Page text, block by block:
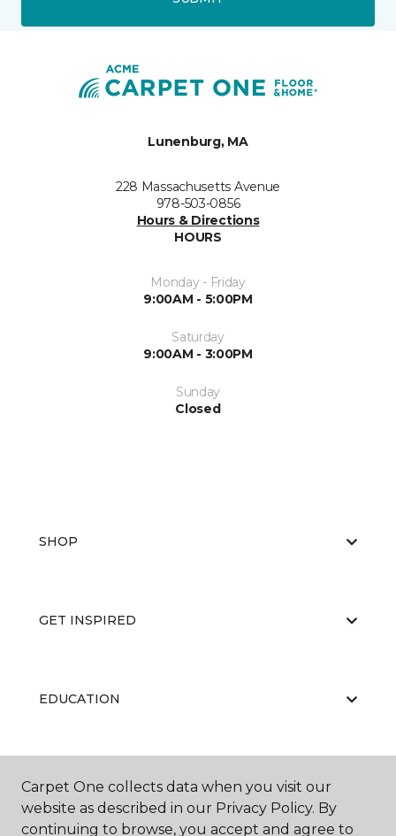
Lunenburg, MA
228 Massachusetts Avenue
978-503-0856
Hours & Directions
HOURS
Monday - Friday
9:00AM - 5:00PM
Saturday
9:00AM - 3:00PM
Sunday
Closed
SHOP
GET INSPIRED
EDUCATION
ABOUT US
Carpet One collects data when you visit our
website as described in our Privacy Policy. By
continuing to browse, you accept and agree to